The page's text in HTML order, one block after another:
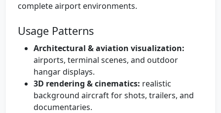
complete airport environments.
Usage Patterns
Architectural & aviation visualization:
airports, terminal scenes, and outdoor
hangar displays.
3D rendering & cinematics: realistic
background aircraft for shots, trailers, and
documentaries.